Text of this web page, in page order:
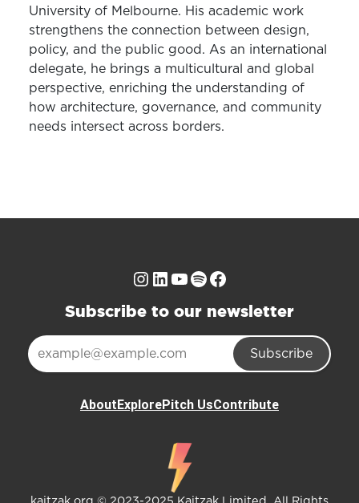
University of Melbourne. His academic work
strengthens the connection between design,
policy, and the public good. As an international
delegate, he brings a multicultural and global
perspective, enriching the understanding of
how architecture, governance, and community
needs intersect across borders.
Instagram
LinkedIn
YouTube
Spotify
Facebook
Subscribe to our newsletter
Subscribe
AboutExplorePitch UsContribute